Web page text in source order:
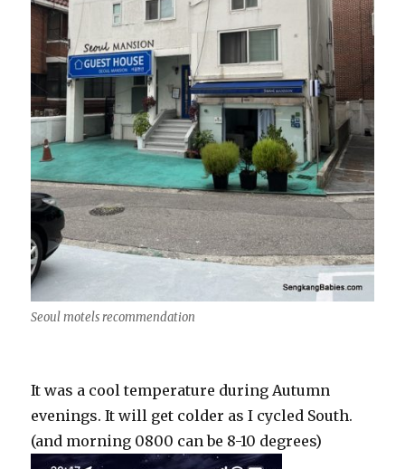
Seoul motels recommendation
It was a cool temperature during Autumn
evenings. It will get colder as I cycled South.
(and morning 0800 can be 8-10 degrees)